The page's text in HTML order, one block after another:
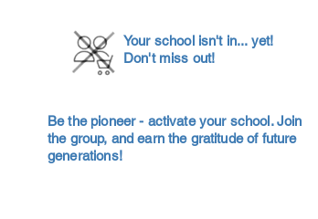
Your school isn't in... yet!
Don't miss out!
Be the pioneer - activate your school. Join
the group, and earn the gratitude of future
generations!